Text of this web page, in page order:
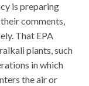
is preparing
comments,
That EPA
plants, such
in which
the air or